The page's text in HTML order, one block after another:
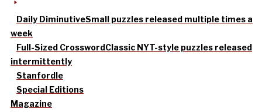
Daily DiminutiveSmall puzzles released multiple times a
week
Full-Sized CrosswordClassic NYT-style puzzles released
intermittently
Stanfordle
Special Editions
Magazine